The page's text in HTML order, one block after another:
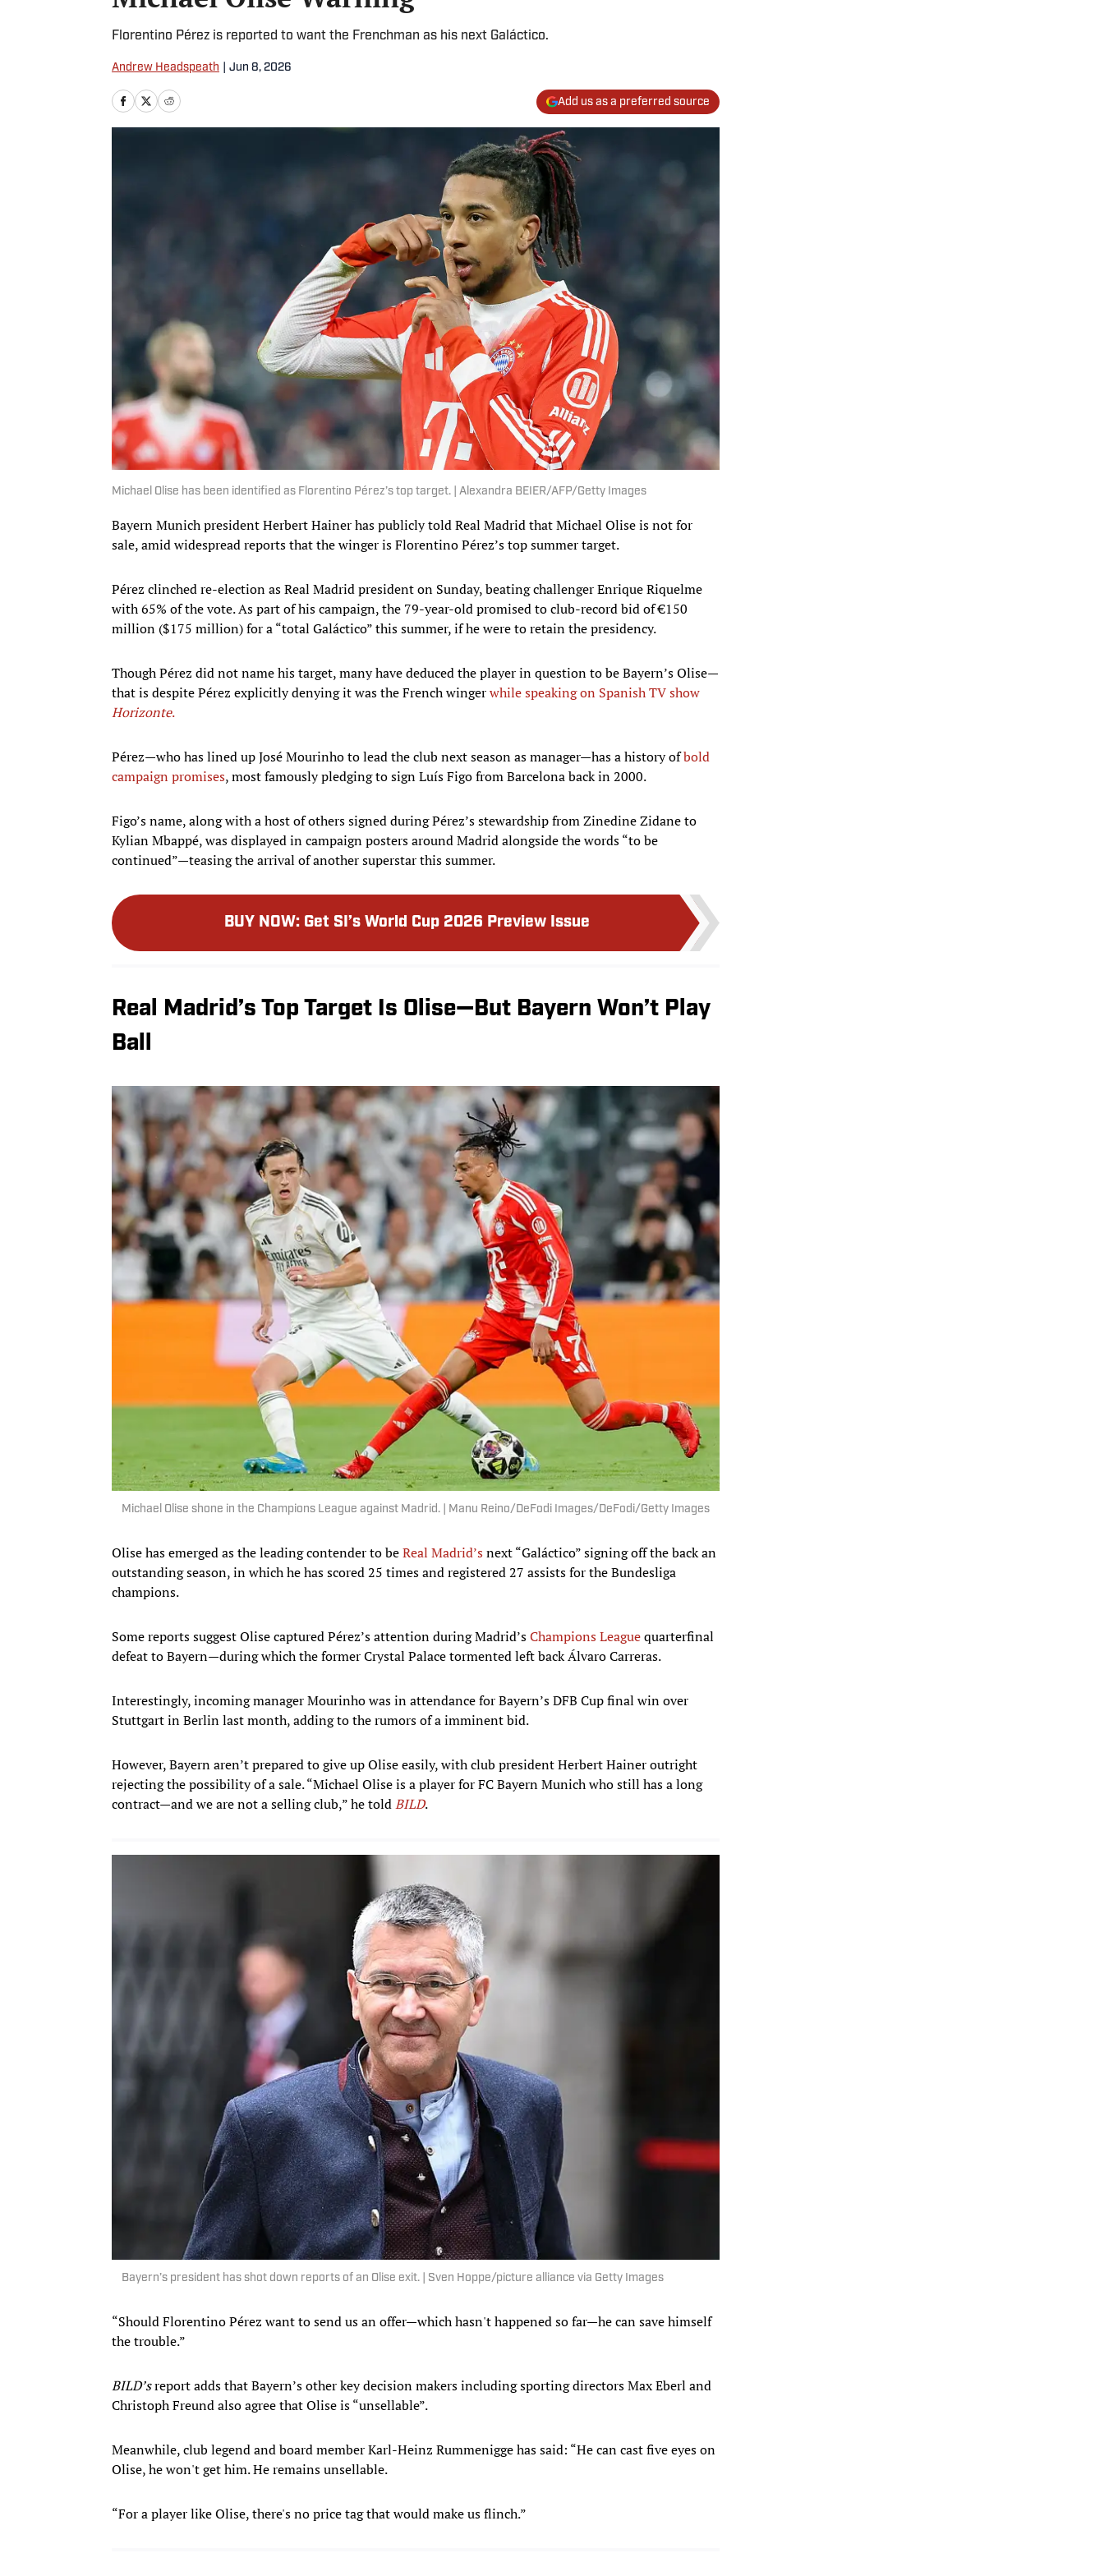
Florentino Pérez is reported to want the Frenchman as his next Galáctico.
Andrew Headspeath Jun 8, 2026
Add us as a preferred source
Michael Olise has been identified as Florentino Pérez’s top target. | Alexandra BEIER/AFP/Getty Images
Bayern Munich president Herbert Hainer has publicly told Real Madrid that Michael Olise is not for
sale, amid widespread reports that the winger is Florentino Pérez’s top summer target.
Pérez clinched re-election as Real Madrid president on Sunday, beating challenger Enrique Riquelme
with 65% of the vote. As part of his campaign, the 79-year-old promised to club-record bid of €150
million ($175 million) for a “total Galáctico” this summer, if he were to retain the presidency.
Though Pérez did not name his target, many have deduced the player in question to be Bayern’s Olise—
that is despite Pérez explicitly denying it was the French wingerwhile speaking on Spanish TV show
Horizonte.
Pérez—who has lined up José Mourinho to lead the club next season as manager—has a history ofbold
campaign promises, most famously pledging to sign Luís Figo from Barcelona back in 2000.
Figo’s name, along with a host of others signed during Pérez’s stewardship from Zinedine Zidane to
Kylian Mbappé, was displayed in campaign posters around Madrid alongside the words “to be
continued”—teasing the arrival of another superstar this summer.
BUY NOW: Get SI’s World Cup 2026 Preview Issue
Real Madrid’s Top Target Is Olise—But Bayern Won’t Play
Ball
Michael Olise shone in the Champions League against Madrid. | Manu Reino/DeFodi Images/DeFodi/Getty Images
Olise has emerged as the leading contender to beReal Madrid’snext “Galáctico” signing off the back an
outstanding season, in which he has scored 25 times and registered 27 assists for the Bundesliga
champions.
Some reports suggest Olise captured Pérez’s attention during Madrid’sChampions Leaguequarterfinal
defeat to Bayern—during which the former Crystal Palace tormented left back Álvaro Carreras.
Interestingly, incoming manager Mourinho was in attendance for Bayern’s DFB Cup final win over
Stuttgart in Berlin last month, adding to the rumors of a imminent bid.
However, Bayern aren’t prepared to give up Olise easily, with club president Herbert Hainer outright
rejecting the possibility of a sale. “Michael Olise is a player for FC Bayern Munich who still has a long
contract—and we are not a selling club,” he toldBILD.
Bayern’s president has shot down reports of an Olise exit. | Sven Hoppe/picture alliance via Getty Images
“Should Florentino Pérez want to send us an offer—which hasn't happened so far—he can save himself
the trouble.”
BILD’sreport adds that Bayern’s other key decision makers including sporting directors Max Eberl and
Christoph Freund also agree that Olise is “unsellable”.
Meanwhile, club legend and board member Karl-Heinz Rummenigge has said: “He can cast five eyes on
Olise, he won't get him. He remains unsellable.
“For a player like Olise, there's no price tag that would make us flinch.”